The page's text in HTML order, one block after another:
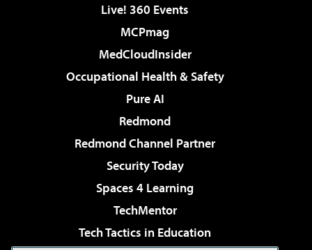
Live! 360 Events
MCPmag
MedCloudInsider
Occupational Health & Safety
Pure AI
Redmond
Redmond Channel Partner
Security Today
Spaces 4 Learning
TechMentor
Tech Tactics in Education